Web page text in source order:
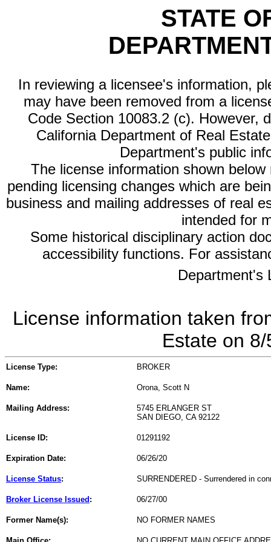
STATE
In reviewing a licensee's information,
may have been removed from a
Code Section 10083.2 (c). However,
California Department of Real
Department's public
The license information shown
pending licensing changes which are
business and mailing addresses of real
intended for
Some historical disciplinary action
accessibility functions. For
Department's
License information taken
Estate on
License Type: BROKER
Name: Orona, Scott N
Mailing Address:
5745 ERLANGER ST
SAN DIEGO, CA 92122
License ID: 01291192
Expiration Date: 06/26/20
License Status: SURRENDERED - Surrendered in
Broker License Issued : 06/27/00
Former Name(s): NO FORMER NAMES